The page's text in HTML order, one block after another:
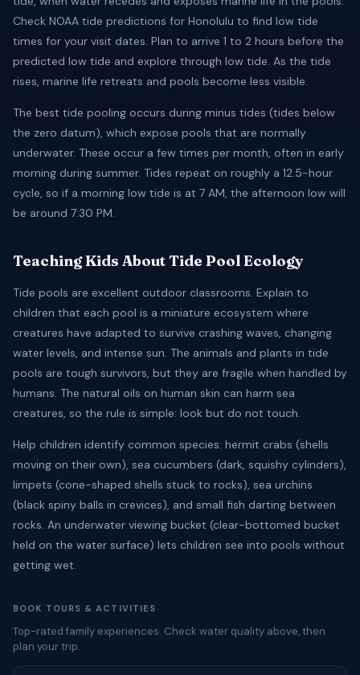
Check NOAA tide predictions for Honolulu to find low tide
times for your visit dates. Plan to arrive 1 to 2 hours before the
predicted low tide and explore through low tide. As the tide
rises, marine life retreats and pools become less visible.
The best tide pooling occurs during minus tides (tides below
the zero datum), which expose pools that are normally
underwater. These occur a few times per month, often in early
morning during summer. Tides repeat on roughly a 12.5-hour
cycle, so if a morning low tide is at 7 AM, the afternoon low will
be around 7:30 PM.
Teaching Kids About Tide Pool Ecology
Tide pools are excellent outdoor classrooms. Explain to
children that each pool is a miniature ecosystem where
creatures have adapted to survive crashing waves, changing
water levels, and intense sun. The animals and plants in tide
pools are tough survivors, but they are fragile when handled by
humans. The natural oils on human skin can harm sea
creatures, so the rule is simple: look but do not touch.
Help children identify common species: hermit crabs (shells
moving on their own), sea cucumbers (dark, squishy cylinders),
limpets (cone-shaped shells stuck to rocks), sea urchins
(black spiny balls in crevices), and small fish darting between
rocks. An underwater viewing bucket (clear-bottomed bucket
held on the water surface) lets children see into pools without
getting wet.
BOOK TOURS & ACTIVITIES
Top-rated family experiences. Check water quality above, then
plan your trip.